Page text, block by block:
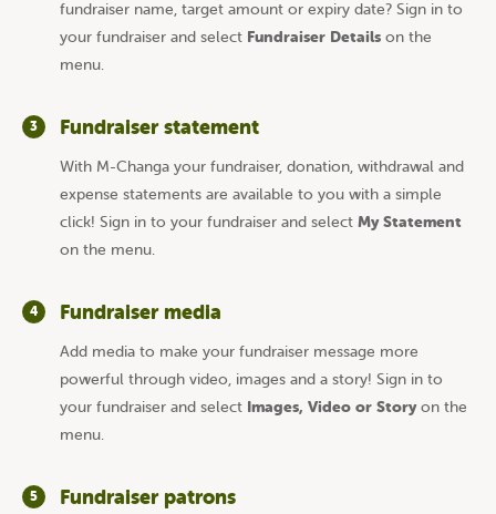
fundraiser name, target amount or expiry date? Sign in to
your fundraiser and select Fundraiser Details on the
menu.
3 Fundraiser statement
With M-Changa your fundraiser, donation, withdrawal and
expense statements are available to you with a simple
click! Sign in to your fundraiser and select My Statement
on the menu.
4 Fundraiser media
Add media to make your fundraiser message more
powerful through video, images and a story! Sign in to
your fundraiser and select Images, Video or Storyon the
menu.
5 Fundraiser patrons